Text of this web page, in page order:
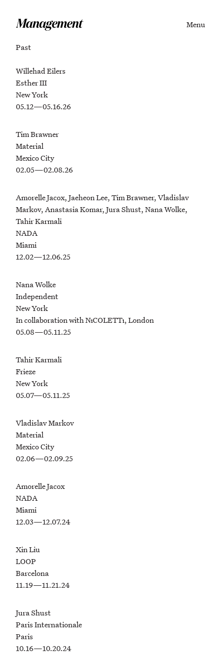
Menu
Past
Willehad Eilers
Esther III
New York
05.12—05.16.26
Tim Brawner
Material
Mexico City
02.05—02.08.26
Amorelle Jacox, Jaeheon Lee, Tim Brawner, Vladislav
Markov, Anastasia Komar, Jura Shust, Nana Wolke,
Tahir Karmali
NADA
Miami
12.02—12.06.25
Nana Wolke
Independent
New York
In collaboration with NıCOLETTı, London
05.08—05.11.25
Tahir Karmali
Frieze
New York
05.07—05.11.25
Vladislav Markov
Material
Mexico City
02.06—02.09.25
Amorelle Jacox
NADA
Miami
12.03—12.07.24
Xin Liu
LOOP
Barcelona
11.19—11.21.24
Jura Shust
Paris Internationale
Paris
10.16—10.20.24